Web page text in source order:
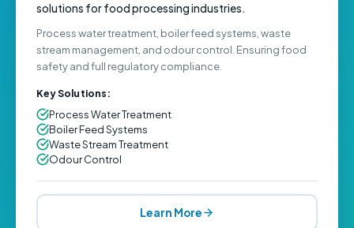
solutions for food processing industries.
Process water treatment, boiler feed systems, waste
stream management, and odour control. Ensuring food
safety and full regulatory compliance.
Key Solutions:
Process Water Treatment
Boiler Feed Systems
Waste Stream Treatment
Odour Control
Learn More